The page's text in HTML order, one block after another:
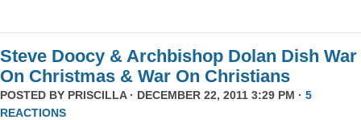
Steve Doocy & Archbishop Dolan Dish War
On Christmas & War On Christians
POSTED BY PRISCILLA· DECEMBER 22, 2011 3:29 PM · 5
REACTIONS